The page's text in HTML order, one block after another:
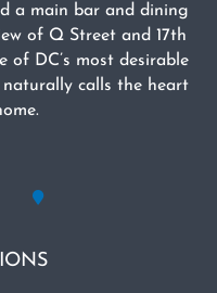
a main bar and dining
of Q Street and 17th
of DC’s most desirable
calls the heart